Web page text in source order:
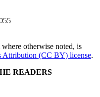
otherwise noted, is
Attribution (CC BY) license.
READERS